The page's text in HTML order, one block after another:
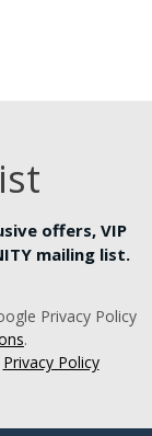
offers, VIP
mailing list.
Privacy Policy
.
Privacy Policy